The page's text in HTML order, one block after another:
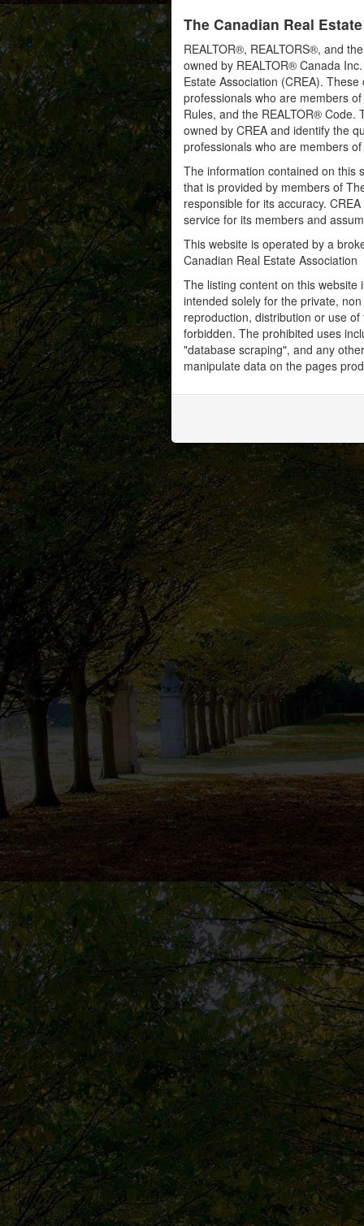
The Canadian Real
REALTOR®, REALTORS®, and
owned by REALTOR® Canada
Estate Association (CREA).
professionals who are members
Rules, and the REALTOR®
owned by CREA and identify the
professionals who are members of
The information contained on this
that is provided by members of
responsible for its accuracy.
service for its members and
This website is operated by a
Canadian Real Estate Association
The listing content on this
intended solely for the private,
reproduction, distribution or use
forbidden. The prohibited uses
"database scraping", and any
manipulate data on the pages